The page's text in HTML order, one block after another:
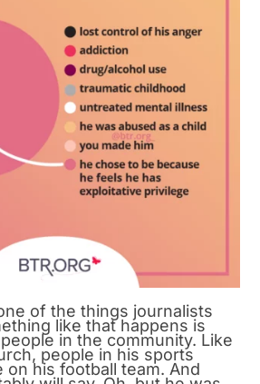
of the things journalists
like that happens is
in the community. Like
people in his sports
on his football team. And